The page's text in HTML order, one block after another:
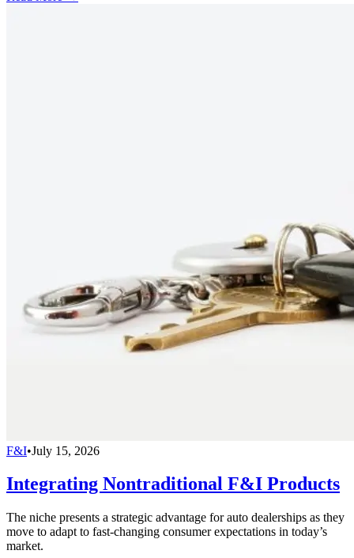
F&I•July 15, 2026
Integrating Nontraditional F&I Products
The niche presents a strategic advantage for auto dealerships as they
move to adapt to fast-changing consumer expectations in today’s
market.